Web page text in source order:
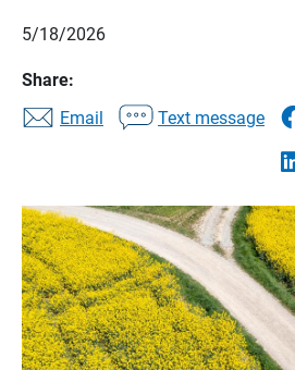
5/18/2026
Share:
Email
Text message